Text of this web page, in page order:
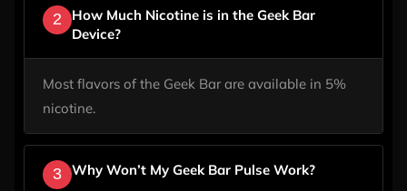
2
How Much Nicotine is in the Geek Bar
Device?
Most flavors of the Geek Bar are available in 5%
nicotine.
3 Why Won’t My Geek Bar Pulse Work?